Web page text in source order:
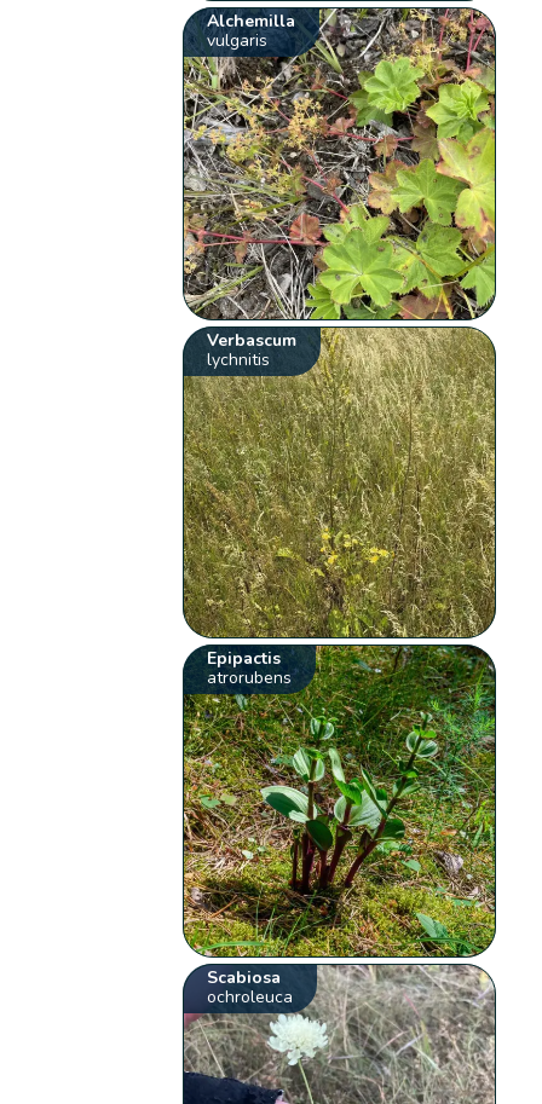
Alchemilla
vulgaris
Verbascum
lychnitis
Epipactis
atrorubens
Scabiosa
ochroleuca